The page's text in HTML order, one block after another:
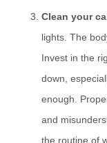
Clean your
lights. The
Invest in the
down,
enough.
and
the routine of